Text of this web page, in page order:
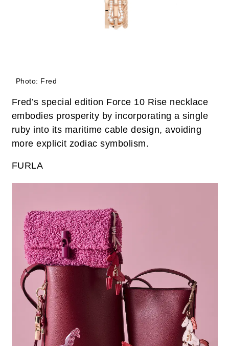
Photo: Fred
Fred’s special edition Force 10 Rise necklace
embodies prosperity by incorporating a single
ruby into its maritime cable design, avoiding
more explicit zodiac symbolism.
FURLA